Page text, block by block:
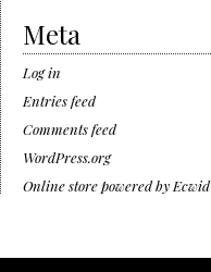
Meta
Log in
Entries feed
Comments feed
WordPress.org
Online store powered by Ecwid